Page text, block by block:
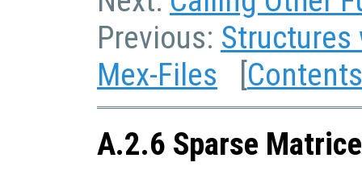
Previous: Structures
Mex-Files [Contents
A.2.6 Sparse